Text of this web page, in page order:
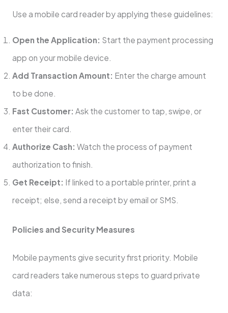
Use a mobile card reader by applying these guidelines:
Open the Application: Start the payment processing
app on your mobile device.
Add Transaction Amount: Enter the charge amount
to be done.
Fast Customer: Ask the customer to tap, swipe, or
enter their card.
Authorize Cash: Watch the process of payment
authorization to finish.
Get Receipt: If linked to a portable printer, print a
receipt; else, send a receipt by email or SMS.
Policies and Security Measures
Mobile payments give security first priority. Mobile
card readers take numerous steps to guard private
data: